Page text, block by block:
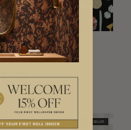
COCKTAILS WALLPAPER
$300.00
PER ROLL($48.78/SQM)
BEST SELLER